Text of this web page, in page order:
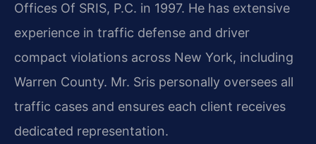
Offices Of SRIS, P.C. in 1997. He has extensive
experience in traffic defense and driver
compact violations across New York, including
Warren County. Mr. Sris personally oversees all
traffic cases and ensures each client receives
dedicated representation.